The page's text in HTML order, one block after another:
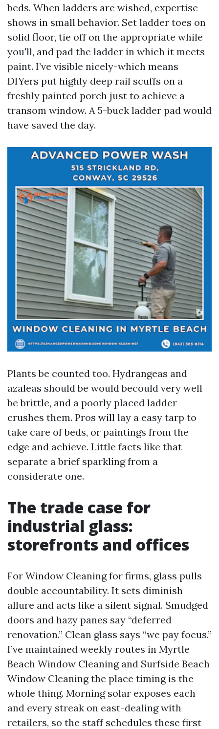
beds. When ladders are wished, expertise
shows in small behavior. Set ladder toes on
solid floor, tie off on the appropriate while
you'll, and pad the ladder in which it meets
paint. I’ve visible nicely-which means
DIYers put highly deep rail scuffs on a
freshly painted porch just to achieve a
transom window. A 5-buck ladder pad would
have saved the day.
Plants be counted too. Hydrangeas and
azaleas should be would becould very well
be brittle, and a poorly placed ladder
crushes them. Pros will lay a easy tarp to
take care of beds, or paintings from the
edge and achieve. Little facts like that
separate a brief sparkling from a
considerate one.
The trade case for
industrial glass:
storefronts and offices
For Window Cleaning for firms, glass pulls
double accountability. It sets diminish
allure and acts like a silent signal. Smudged
doors and hazy panes say “deferred
renovation.” Clean glass says “we pay focus.”
I’ve maintained weekly routes in Myrtle
Beach Window Cleaning and Surfside Beach
Window Cleaning the place timing is the
whole thing. Morning solar exposes each
and every streak on east-dealing with
retailers, so the staff schedules these first